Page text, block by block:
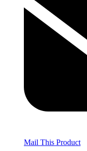
Mail This Product